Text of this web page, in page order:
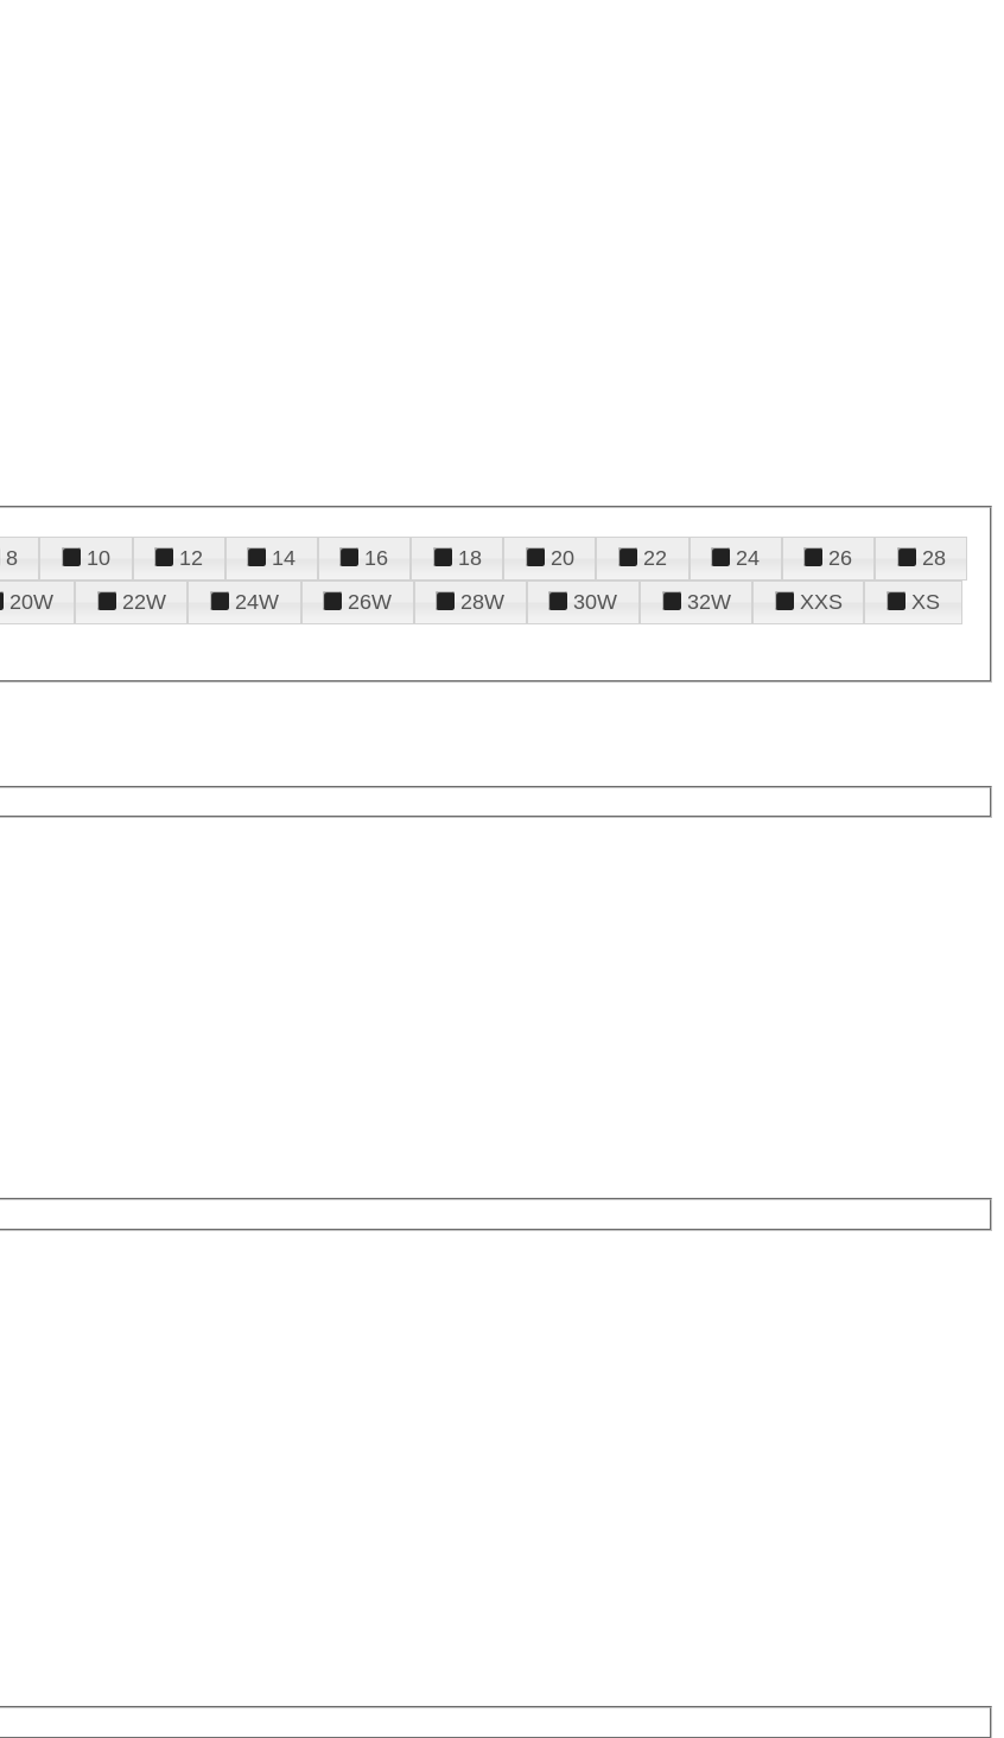
8 10 12 14 16 18 20 22 24 26
28
20W 22W 24W 26W 28W 30W 32W XXS
XS